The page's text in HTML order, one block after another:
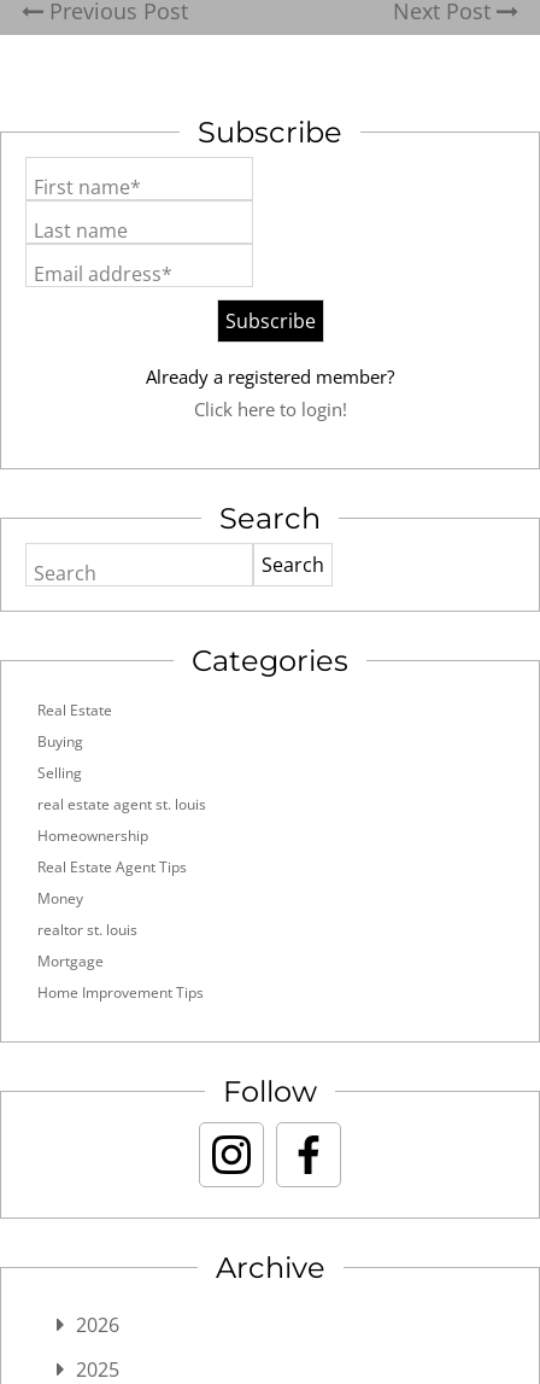
Previous Post Next Post
Subscribe
First name*
Last name
Email address*
Already a registered member?
Click here to login!
Search
Search
Categories
Real Estate
Buying
Selling
real estate agent st. louis
Homeownership
Real Estate Agent Tips
Money
realtor st. louis
Mortgage
Home Improvement Tips
Follow
Archive
2026
2025